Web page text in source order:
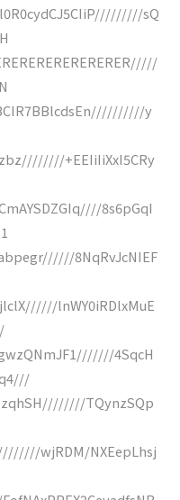
sQ
y
+EEIiIiXxI5CRy
8s6pGqI
8NqRvJcNIEF
lnWY0iRDlxMuE
4SqcH
TQynzSQp
wjRDM/NXEepLhsj